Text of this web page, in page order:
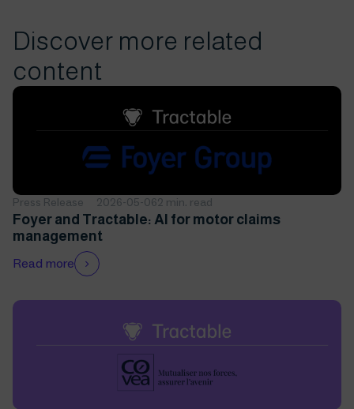
Discover more related
content
Press Release 2026-05-062 min. read
Foyer and Tractable: AI for motor claims
management
Read more